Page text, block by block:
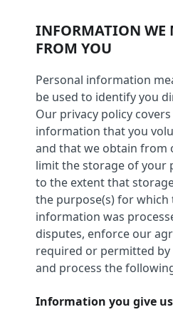
INFORMATION WE
FROM YOU
Personal information
be used to identify you
Our privacy policy
information that you
and that we obtain from
limit the storage of your
to the extent that
the purpose(s) for which
information was
disputes, enforce our
required or permitted by
and process the
Information you give us